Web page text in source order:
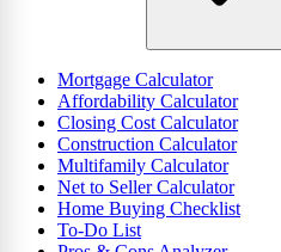
Mortgage Calculator
Affordability Calculator
Closing Cost Calculator
Construction Calculator
Multifamily Calculator
Net to Seller Calculator
Home Buying Checklist
To-Do List